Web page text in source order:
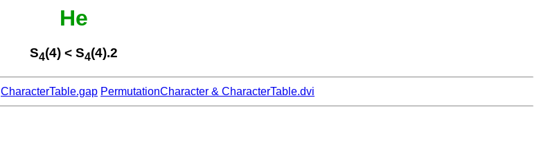
He
S4(4) < S4(4).2
CharacterTable.gap PermutationCharacter & CharacterTable.dvi